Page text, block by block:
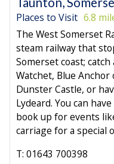
Places to Visit 6.8
The West Somerset
steam railway that
Somerset coast;
Watchet, Blue
Dunster Castle, or
Lydeard. You can
book up for events
carriage for a special
T: 01643 700398